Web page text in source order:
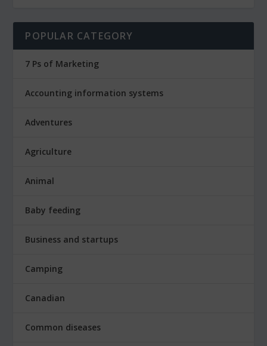
POPULAR CATEGORY
7 Ps of Marketing
Accounting information systems
Adventures
Agriculture
Animal
Baby feeding
Business and startups
Camping
Canadian
Common diseases